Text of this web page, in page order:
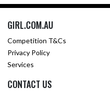
GIRL.COM.AU
Competition T&Cs
Privacy Policy
Services
CONTACT US